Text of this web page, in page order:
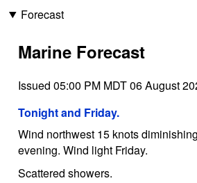
Forecast
Marine Forecast
Issued 05:00 PM MDT 06 August
Tonight and Friday.
Wind northwest 15 knots
evening. Wind light Friday.
Scattered showers.